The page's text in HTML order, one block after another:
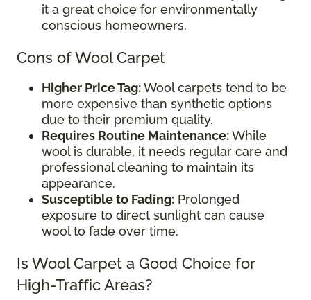
it a great choice for environmentally
conscious homeowners.
Cons of Wool Carpet
Higher Price Tag:Wool carpets tend to be
more expensive than synthetic options
due to their premium quality.
Requires Routine Maintenance:While
wool is durable, it needs regular care and
professional cleaning to maintain its
appearance.
Susceptible to Fading: Prolonged
exposure to direct sunlight can cause
wool to fade over time.
Is Wool Carpet a Good Choice for
High-Traffic Areas?